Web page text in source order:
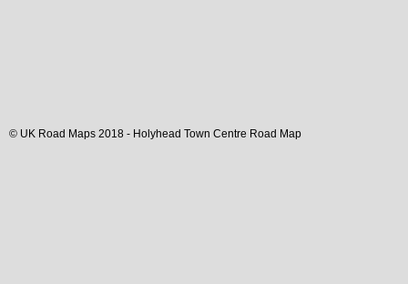
© UK Road Maps 2018 - Holyhead Town Centre Road Map